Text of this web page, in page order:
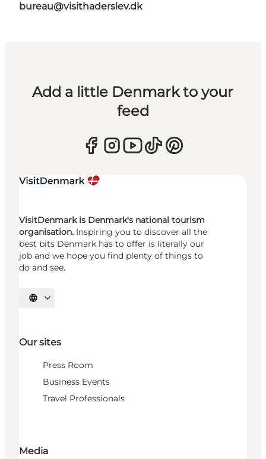
bureau@visithaderslev.dk
Add a little Denmark to your
feed
VisitDenmark is Denmark's national tourism
organisation. Inspiring you to discover all the
best bits Denmark has to offer is literally our
job and we hope you find plenty of things to
do and see.
Select language
Our sites
Press Room
Business Events
Travel Professionals
Media